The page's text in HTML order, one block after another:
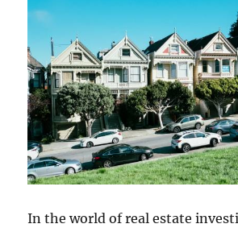
In the world of real estate